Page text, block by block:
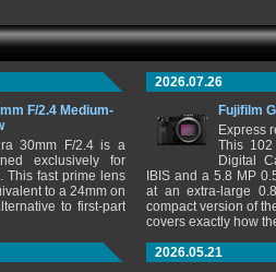
F/2.4 Medium-
30mm F/2.4 is a
exclusively for
This fast prime lens
to a 24mm on
to first-part
2026.07.26
Fujifilm
Express
This 102
Digital
IBIS and a 5.8 MP
at an extra-large
compact version of
covers exactly how
2026.05.21